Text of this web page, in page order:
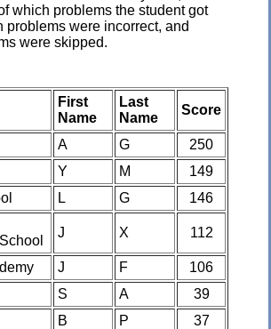
which problems the student got
problems were incorrect, and
were skipped.
First
Name
Last
Name
Score
A G
250
Y M
149
L G
146
J X 112
J F
106
S A
39
B P
37